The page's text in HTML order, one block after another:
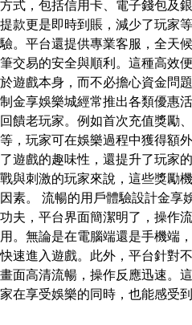
方式，包括信用卡、電子錢包及
提款更是即時到賬，減少了玩家
驗。平台還提供專業客服，全天
筆交易的安全與順利。這種高效
於遊戲本身，而不必擔心資金問
制金享娛樂城經常推出各類優惠
回饋老玩家。例如首次充值獎勵
等，玩家可在娛樂過程中獲得額
了遊戲的趣味性，還提升了玩家
戰與刺激的玩家來說，這些獎勵
因素。 流暢的用戶體驗設計金享
功夫，平台界面簡潔明了，操作
用。無論是在電腦端還是手機端
快速進入遊戲。此外，平台針對
畫面高清流暢，操作反應迅速。
家在享受娛樂的同時，也能感受